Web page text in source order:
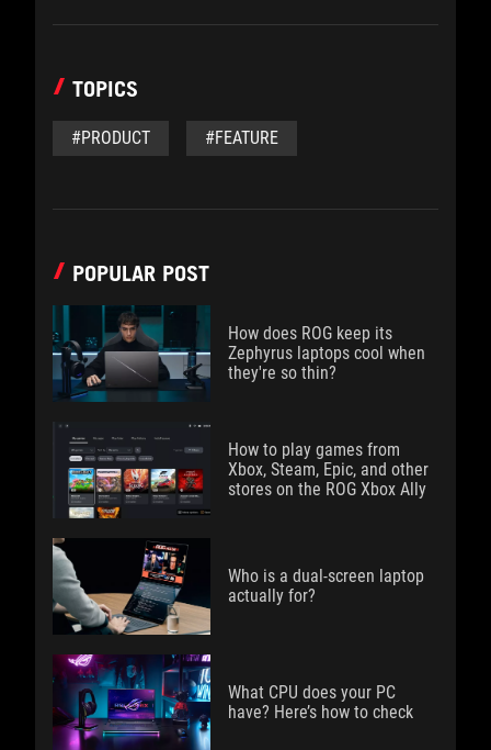
TOPICS
#PRODUCT #FEATURE
POPULAR POST
How does ROG keep its
Zephyrus laptops cool when
they're so thin?
How to play games from
Xbox, Steam, Epic, and other
stores on the ROG Xbox Ally
Who is a dual-screen laptop
actually for?
What CPU does your PC
have? Here’s how to check